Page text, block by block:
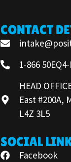
CONTACT
1-866
HEAD
East #200A,
L4Z 3L5
SOCIAL
Facebook